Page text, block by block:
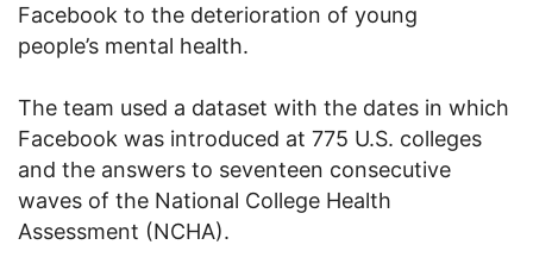
Facebook to the deterioration of young
people’s mental health.
The team used a dataset with the dates in which
Facebook was introduced at 775 U.S. colleges
and the answers to seventeen consecutive
waves of the National College Health
Assessment (NCHA).